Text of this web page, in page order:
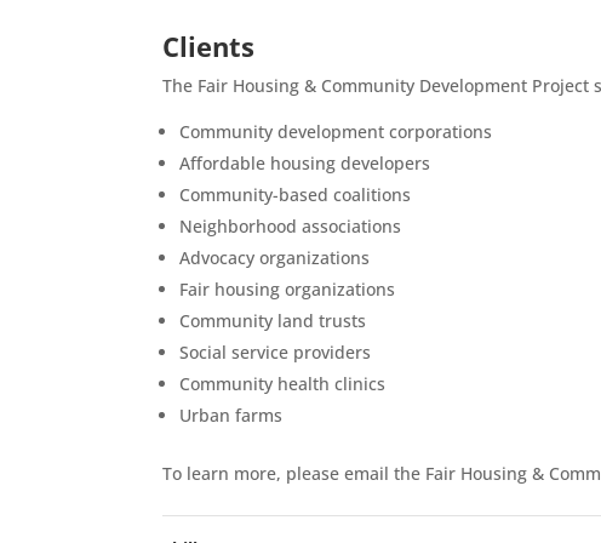
Clients
The Fair Housing & Community Development
Community development corporations
Affordable housing developers
Community-based coalitions
Neighborhood associations
Advocacy organizations
Fair housing organizations
Community land trusts
Social service providers
Community health clinics
Urban farms
To learn more, please email the Fair Housing &